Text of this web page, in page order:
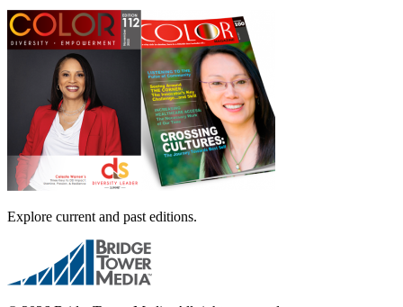
Explore current and past editions.